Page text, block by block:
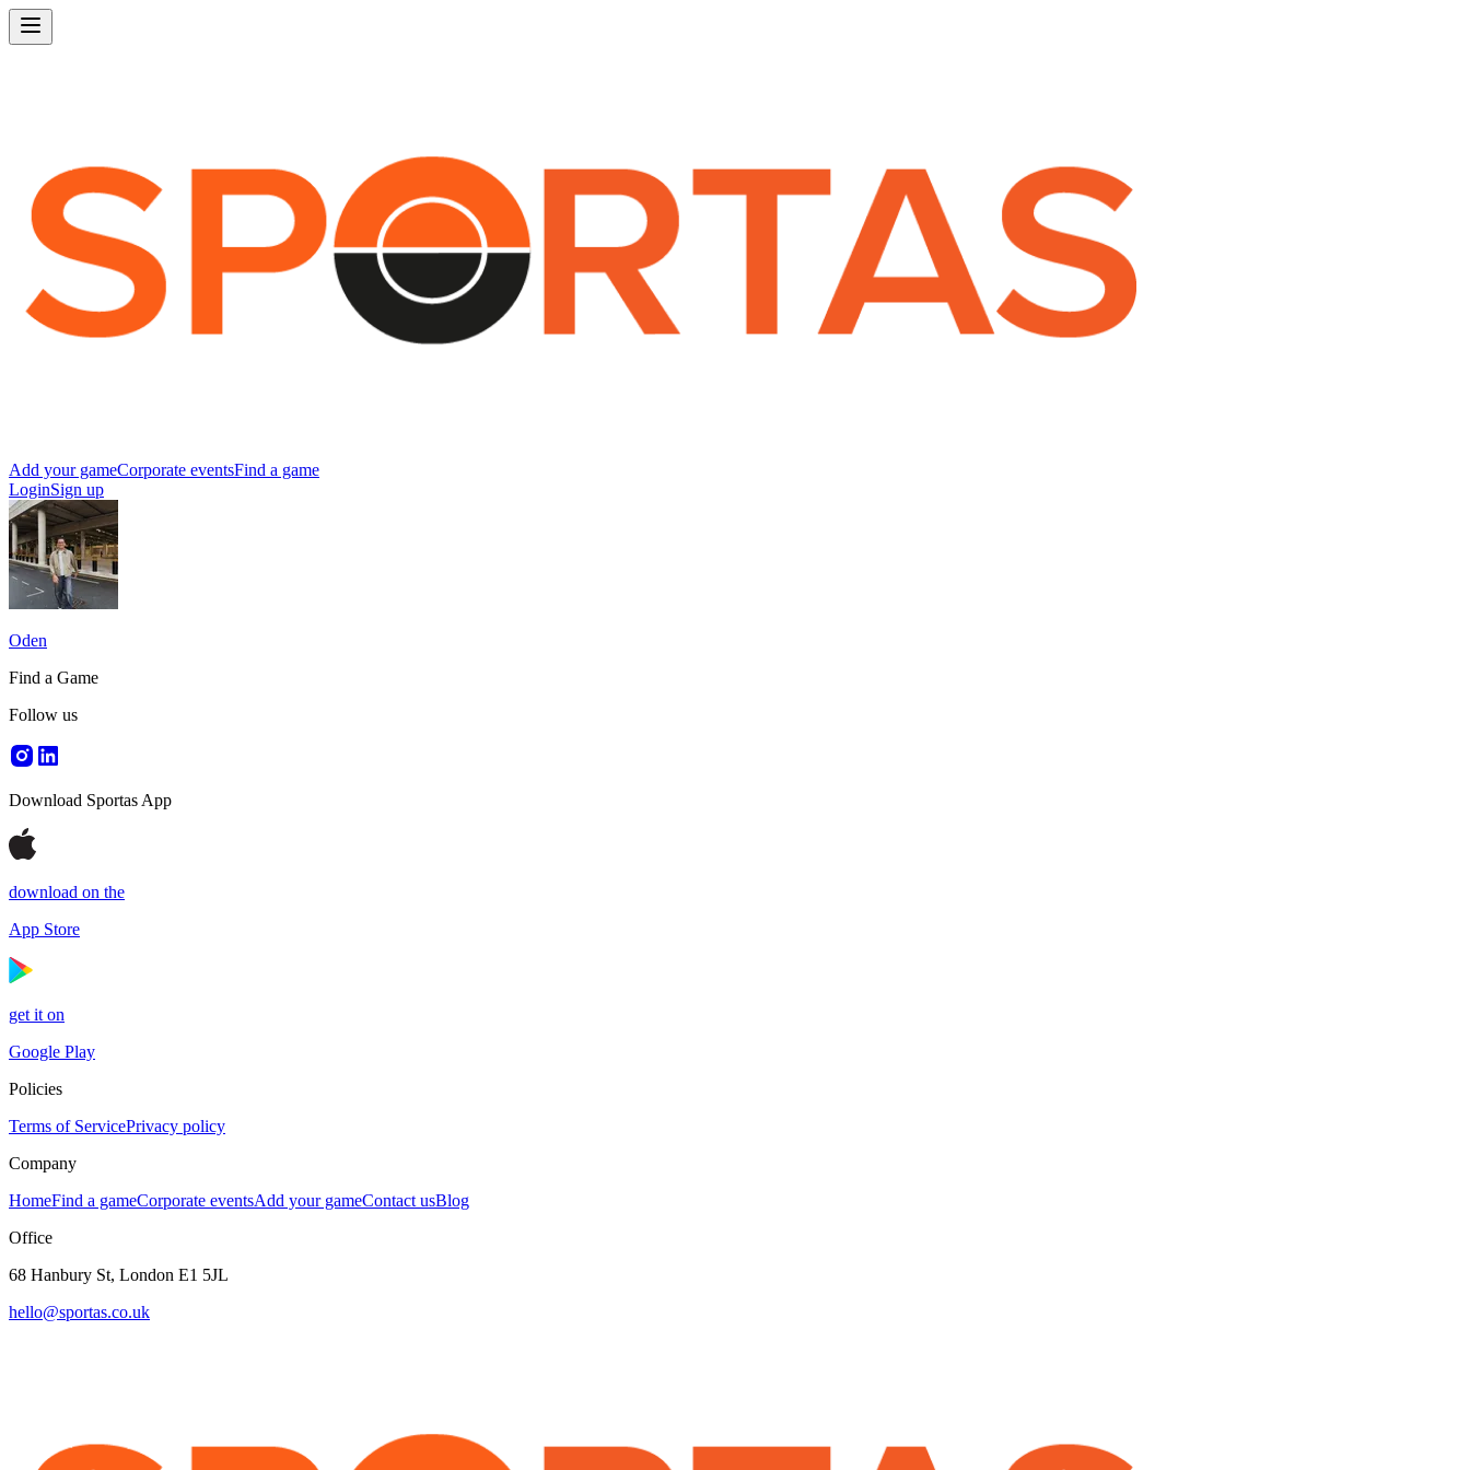
Add your gameCorporate eventsFind a game
LoginSign up
Oden
Find a Game
Follow us
Download Sportas App
download on the
App Store
get it on
Google Play
Policies
Terms of ServicePrivacy policy
Company
HomeFind a gameCorporate eventsAdd your gameContact usBlog
Office
68 Hanbury St, London E1 5JL
hello@sportas.co.uk